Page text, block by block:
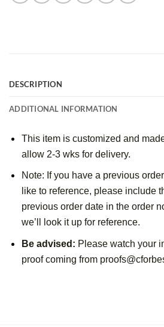
DESCRIPTION
ADDITIONAL INFORMATION
This item is customized and
allow 2-3 wks for delivery.
Note: If you have a previous
like to reference, please include
previous order date in the order
we’ll look it up for reference.
Be advised: Please watch your
proof coming from